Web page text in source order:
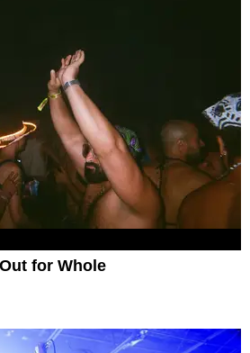
for Whole